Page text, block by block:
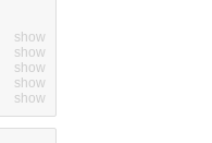
show
show
show
show
show